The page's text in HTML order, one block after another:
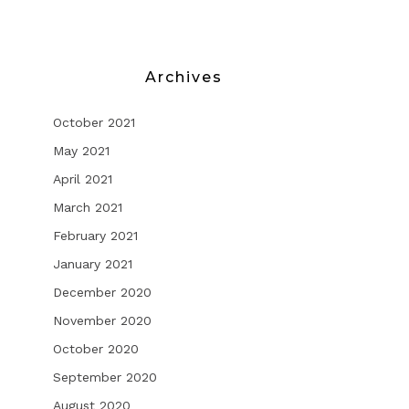
Archives
October 2021
May 2021
April 2021
March 2021
February 2021
January 2021
December 2020
November 2020
October 2020
September 2020
August 2020